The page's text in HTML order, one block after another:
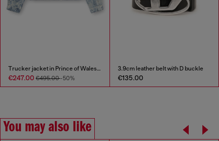
Trucker jacket in Prince of Wales jacquard denim
€247.00 €495.00-50%
3.9cm leather belt with D buckle
€135.00
You may also like